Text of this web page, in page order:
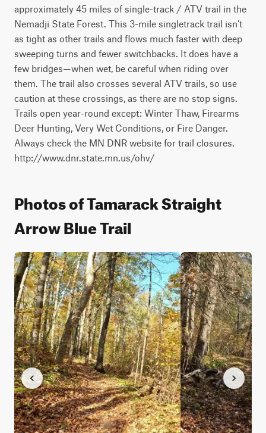
approximately 45 miles of single-track / ATV trail in the
Nemadji State Forest. This 3-mile singletrack trail isn’t
as tight as other trails and flows much faster with deep
sweeping turns and fewer switchbacks. It does have a
few bridges—when wet, be careful when riding over
them. The trail also crosses several ATV trails, so use
caution at these crossings, as there are no stop signs.
Trails open year-round except: Winter Thaw, Firearms
Deer Hunting, Very Wet Conditions, or Fire Danger.
Always check the MN DNR website for trail closures.
http://www.dnr.state.mn.us/ohv/
Photos of Tamarack Straight
Arrow Blue Trail